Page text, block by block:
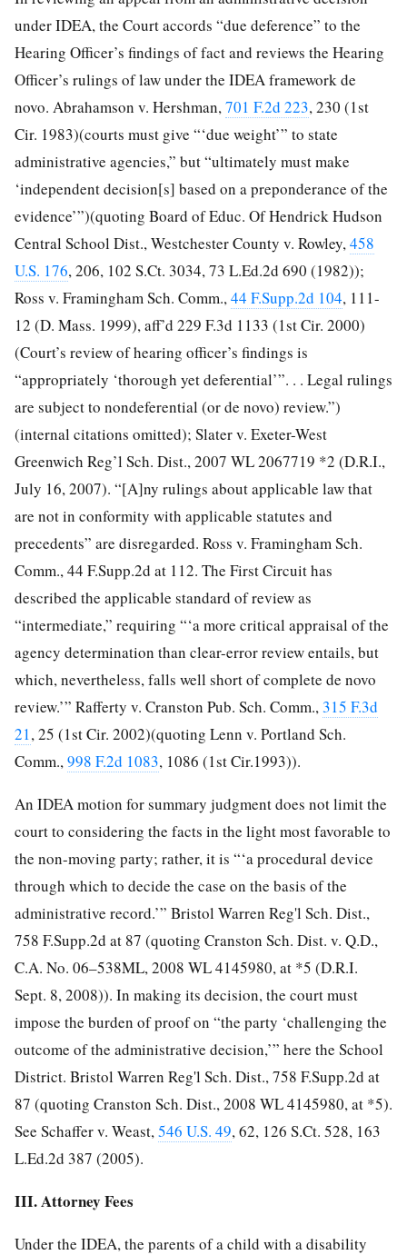
under IDEA, the Court accords “due deference” to the
Hearing Officer’s findings of fact and reviews the Hearing
Officer’s rulings of law under the IDEA framework de
novo. Abrahamson v. Hershman,701 F.2d 223, 230 (1st
Cir. 1983)(courts must give “‘due weight’” to state
administrative agencies,” but “ultimately must make
‘independent decision[s] based on a preponderance of the
evidence’”)(quoting Board of Educ. Of Hendrick Hudson
Central School Dist., Westchester County v. Rowley,458
U.S. 176, 206, 102 S.Ct. 3034, 73 L.Ed.2d 690 (1982));
Ross v. Framingham Sch. Comm.,44 F.Supp.2d 104, 111-
12 (D. Mass. 1999), aff’d 229 F.3d 1133 (1st Cir. 2000)
(Court’s review of hearing officer’s findings is
“appropriately ‘thorough yet deferential’”. . . Legal rulings
are subject to nondeferential (or de novo) review.”)
(internal citations omitted); Slater v. Exeter-West
Greenwich Reg’l Sch. Dist., 2007 WL 2067719 *2 (D.R.I.,
July 16, 2007). “[A]ny rulings about applicable law that
are not in conformity with applicable statutes and
precedents” are disregarded. Ross v. Framingham Sch.
Comm., 44 F.Supp.2d at 112. The First Circuit has
described the applicable standard of review as
“intermediate,” requiring “‘a more critical appraisal of the
agency determination than clear-error review entails, but
which, nevertheless, falls well short of complete de novo
review.’” Rafferty v. Cranston Pub. Sch. Comm.,315 F.3d
21, 25 (1st Cir. 2002)(quoting Lenn v. Portland Sch.
Comm.,998 F.2d 1083, 1086 (1st Cir.1993)).
An IDEA motion for summary judgment does not limit the
court to considering the facts in the light most favorable to
the non-moving party; rather, it is “‘a procedural device
through which to decide the case on the basis of the
administrative record.’” Bristol Warren Reg'l Sch. Dist.,
758 F.Supp.2d at 87 (quoting Cranston Sch. Dist. v. Q.D.,
C.A. No. 06–538ML, 2008 WL 4145980, at *5 (D.R.I.
Sept. 8, 2008)). In making its decision, the court must
impose the burden of proof on “the party ‘challenging the
outcome of the administrative decision,’” here the School
District. Bristol Warren Reg'l Sch. Dist., 758 F.Supp.2d at
87 (quoting Cranston Sch. Dist., 2008 WL 4145980, at *5).
See Schaffer v. Weast,546 U.S. 49, 62, 126 S.Ct. 528, 163
L.Ed.2d 387 (2005).
III. Attorney Fees
Under the IDEA, the parents of a child with a disability